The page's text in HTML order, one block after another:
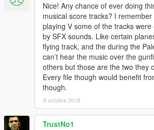
Nice! Any chance of ever doing
musical score tracks? I
playing V some of the tracks
by SFX sounds. Like certain
flying track, and the during the
can’t hear the music over the
others but those are the two they
Every file though would benefit
though.
8 octobre 2018
TrustNo1